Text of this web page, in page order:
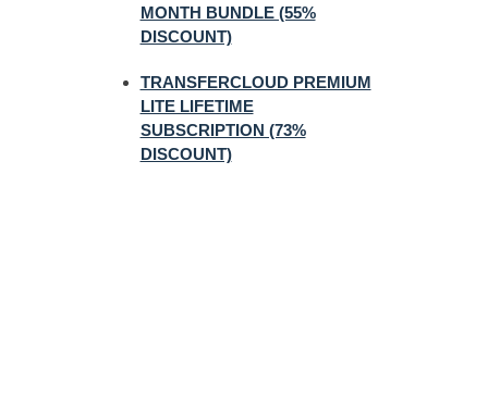
MONTH BUNDLE (55%
DISCOUNT)
TRANSFERCLOUD PREMIUM
LITE LIFETIME
SUBSCRIPTION (73%
DISCOUNT)